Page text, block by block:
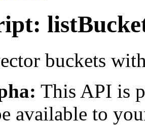
buckets
This API is
available to